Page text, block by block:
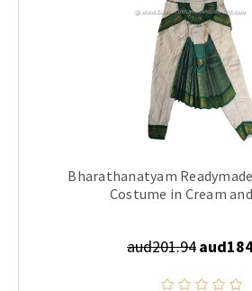
Bharathanatyam
Costume in Cream
aud201.94